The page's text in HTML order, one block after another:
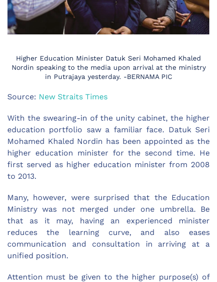
Higher Education Minister Datuk Seri Mohamed Khaled
Nordin speaking to the media upon arrival at the ministry
in Putrajaya yesterday. -BERNAMA PIC
Source: New Straits Times
With the swearing-in of the unity cabinet, the higher
education portfolio saw a familiar face. Datuk Seri
Mohamed Khaled Nordin has been appointed as the
higher education minister for the second time. He
first served as higher education minister from 2008
to 2013.
Many, however, were surprised that the Education
Ministry was not merged under one umbrella. Be
that as it may, having an experienced minister
reduces the learning curve, and also eases
communication and consultation in arriving at a
unified position.
Attention must be given to the higher purpose(s) of